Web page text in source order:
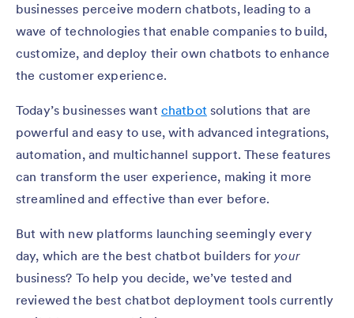
businesses perceive modern chatbots, leading to a
wave of technologies that enable companies to build,
customize, and deploy their own chatbots to enhance
the customer experience.
Today’s businesses want chatbot solutions that are
powerful and easy to use, with advanced integrations,
automation, and multichannel support. These features
can transform the user experience, making it more
streamlined and effective than ever before.
But with new platforms launching seemingly every
day, which are the best chatbot builders foryour
business? To help you decide, we’ve tested and
reviewed the best chatbot deployment tools currently